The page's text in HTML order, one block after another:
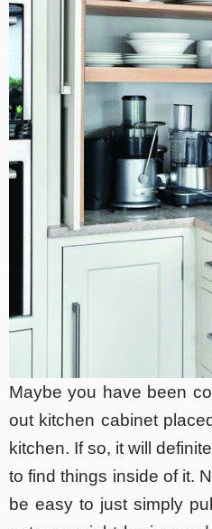
Maybe you have been
out kitchen cabinet
kitchen. If so, it will
to find things inside of it.
be easy to just simply